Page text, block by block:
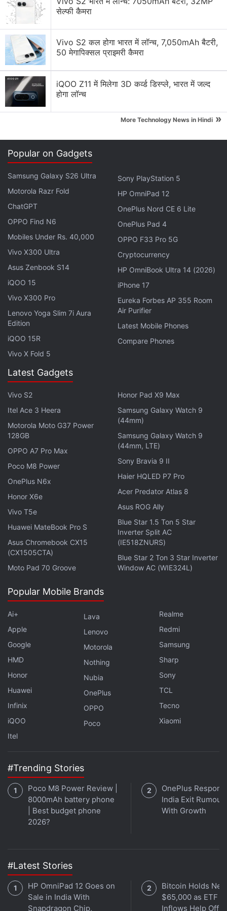
Programme for Asia-Pacific.
Coronavirus Outbreak
"One of the biggest drivers of inequality today
comes with who has access to technology and
particularly to
Thomson Reuters Foundation. "That is widening the
More than 7 million people have been reported
infected with the
coronavirusglobally, according to
a Reuters tally.
during the health crisis, lockdowns and strict
other support groups going digital, said Wignaraja.
Advertisement
Red Cross Urges Halt to Cyber-Attacks on
Healthcare Sector Amid COVID-19
Queuing for hours to obtain a death certificate or
social benefits could become a thing of the past,
human rights and digital experts say, while
shopping, education, and even cultural events have
gone digital amid coronavirus lockdowns.
That makes it vital for countries to look at how they
can improve affordable Internet access when
Advertisement
सेल्फी कैमरा
Vivo S2 कल होगा भारत में लॉन्च, 7,050mAh बैटरी,
50 मेगापिक्सल प्राइमरी कैमरा
iQOO Z11 में मिलेगा 3D कर्व्ड डिस्प्ले, भारत में जल्द
होगा लॉन्च
More Technology News in Hindi »
Popular on Gadgets
Samsung Galaxy S26 Ultra
Motorola Razr Fold
ChatGPT
OPPO Find N6
Mobiles Under Rs. 40,000
Vivo X300 Ultra
Asus Zenbook S14
iQOO 15
Vivo X300 Pro
Lenovo Yoga Slim 7i Aura
Edition
iQOO 15R
Vivo X Fold 5
Sony PlayStation 5
HP OmniPad 12
OnePlus Nord CE 6 Lite
OnePlus Pad 4
OPPO F33 Pro 5G
Cryptocurrency
HP OmniBook Ultra 14 (2026)
iPhone 17
Eureka Forbes AP 355 Room
Air Purifier
Latest Mobile Phones
Compare Phones
Latest Gadgets
Vivo S2
Itel Ace 3 Heera
Motorola Moto G37 Power
128GB
OPPO A7 Pro Max
Poco M8 Power
OnePlus N6x
Honor X6e
Vivo T5e
Huawei MateBook Pro S
Asus Chromebook CX15
(CX1505CTA)
Moto Pad 70 Groove
Honor Pad X9 Max
Samsung Galaxy Watch 9
(44mm)
Samsung Galaxy Watch 9
(44mm, LTE)
Sony Bravia 9 II
Haier HQLED P7 Pro
Acer Predator Atlas 8
Asus ROG Ally
Blue Star 1.5 Ton 5 Star
Inverter Split AC
(IE518ZNURS)
Blue Star 2 Ton 3 Star Inverter
Window AC (WIE324L)
Popular Mobile Brands
Ai+
Apple
Google
HMD
Honor
Huawei
Infinix
iQOO
Itel
Lava
Lenovo
Motorola
Nothing
Nubia
OnePlus
OPPO
Poco
Realme
Redmi
Samsung
Sharp
Sony
TCL
Tecno
Xiaomi
#Trending Stories
Poco M8 Power Review |
8000mAh battery phone
| Best budget phone
2026?
OnePlus
India Exit
With Growth
#Latest Stories
HP OmniPad 12 Goes on
Sale in India With
Snapdragon Chip,
Bitcoin Holds
$65,000 as ETF
Inflows Help